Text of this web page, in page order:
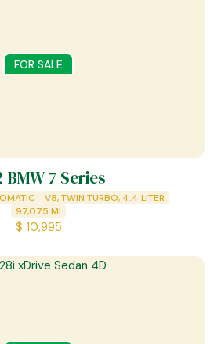
FOR SALE
BMW 7 Series
V8, TWIN TURBO, 4.4 LITER
97,075 MI
$ 10,995